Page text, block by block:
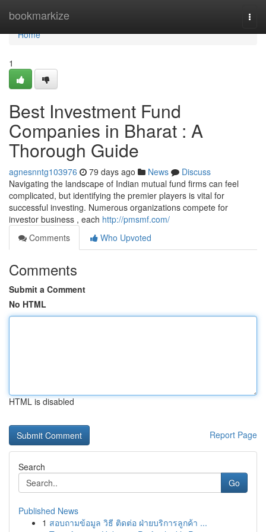
bookmarkize
Home
Home
1
Best Investment Fund
Companies in Bharat : A
Thorough Guide
agnesnntg103976 79 days ago News
Discuss
Navigating the landscape of Indian mutual fund firms can feel
complicated, but identifying the premier players is vital for
successful investing. Numerous organizations compete for
investor business , each http://pmsmf.com/
Comments
Who Upvoted
Comments
Submit a Comment
No HTML
HTML is disabled
Report Page
Search
Go
Published News
1 สอบถามข้อมูล วิธี ติดต่อ ฝ่ายบริการลูกค้า ...